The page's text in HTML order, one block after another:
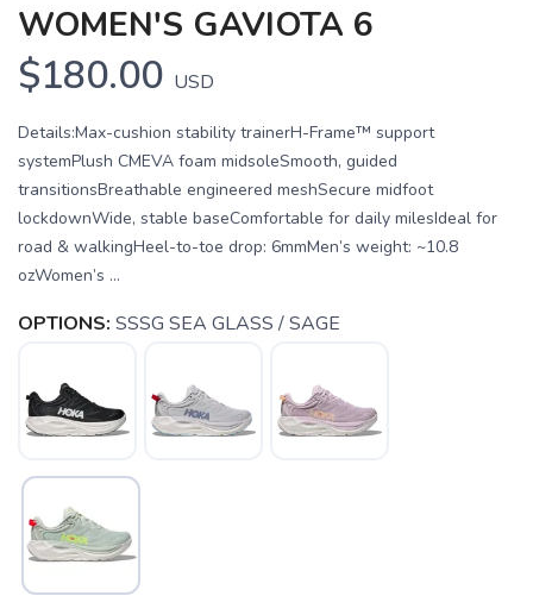
WOMEN'S GAVIOTA 6
$180.00 USD
Details:Max-cushion stability trainerH-Frame™ support
systemPlush CMEVA foam midsoleSmooth, guided
transitionsBreathable engineered meshSecure midfoot
lockdownWide, stable baseComfortable for daily milesIdeal for
road & walkingHeel-to-toe drop: 6mmMen’s weight: ~10.8
ozWomen’s ...
OPTIONS: SSSG SEA GLASS / SAGE